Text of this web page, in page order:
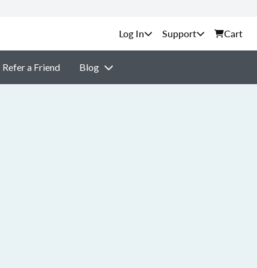
Support Cart
Refer a Friend Blog